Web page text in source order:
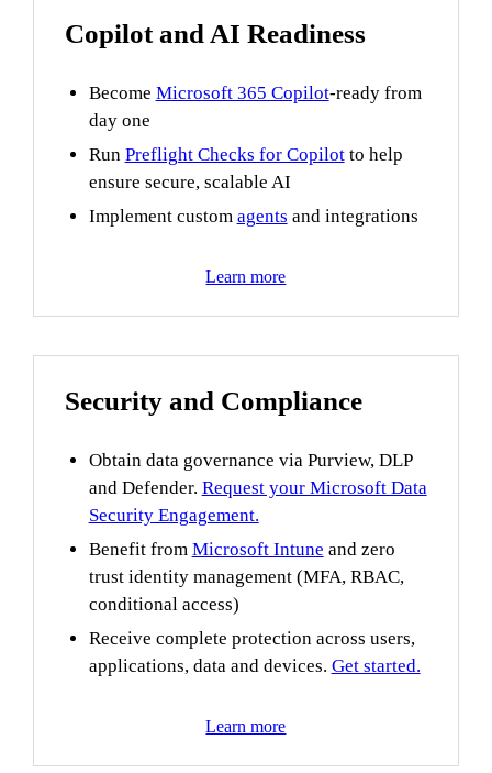
Copilot and AI Readiness
Become Microsoft 365 Copilot-ready from
day one
Run Preflight Checks for Copilotto help
ensure secure, scalable AI
Implement custom agents and integrations
Learn more
Security and Compliance
Obtain data governance via Purview, DLP
and Defender. Request your Microsoft Data
Security Engagement.
Benefit from Microsoft Intune and zero
trust identity management (MFA, RBAC,
conditional access)
Receive complete protection across users,
applications, data and devices. Get started.
Learn more